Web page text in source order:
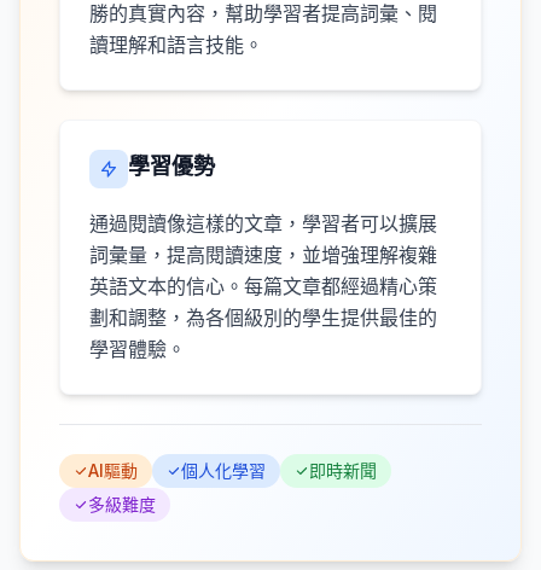
勝的真實內容，幫助學習者提高詞彙、閱
讀理解和語言技能。
學習優勢
通過閱讀像這樣的文章，學習者可以擴展
詞彙量，提高閱讀速度，並增強理解複雜
英語文本的信心。每篇文章都經過精心策
劃和調整，為各個級別的學生提供最佳的
學習體驗。
AI驅動 個人化學習
即時新聞
多級難度